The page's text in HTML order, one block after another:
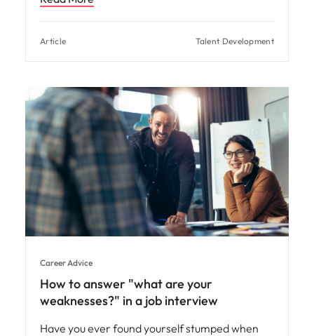
Article Talent Development
Career Advice
How to answer "what are your
weaknesses?" in a job interview
Have you ever found yourself stumped when